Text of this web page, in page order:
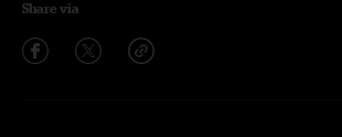
Share via